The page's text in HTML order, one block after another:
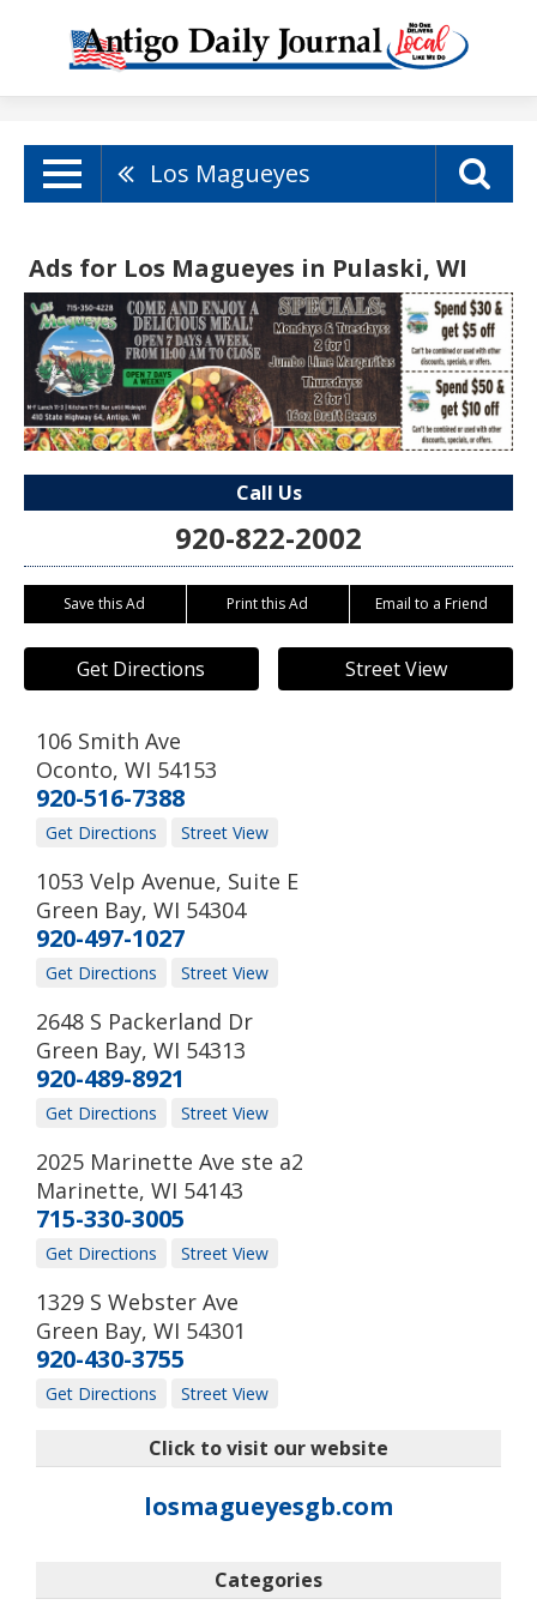
Los Magueyes
Ads for Los Magueyes in Pulaski, WI
Call Us
920-822-2002
Save this Ad Print this Ad Email to a Friend
Get Directions Street View
106 Smith Ave
Oconto, WI 54153
920-516-7388
Get Directions Street View
1053 Velp Avenue, Suite E
Green Bay, WI 54304
920-497-1027
Get Directions Street View
2648 S Packerland Dr
Green Bay, WI 54313
920-489-8921
Get Directions Street View
2025 Marinette Ave ste a2
Marinette, WI 54143
715-330-3005
Get Directions Street View
1329 S Webster Ave
Green Bay, WI 54301
920-430-3755
Get Directions Street View
Click to visit our website
losmagueyesgb.com
Categories